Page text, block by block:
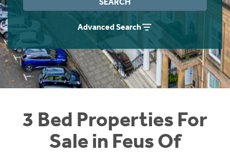
Advanced Search
3 Bed Properties For
Sale in Feus Of
Instant Rental Valuation
Students
Short Term Let Licence & Obligation Guide
Rettie Financial Services
Think Mortgages. Think Rettie.
Home Buying App
LBTT Calculator